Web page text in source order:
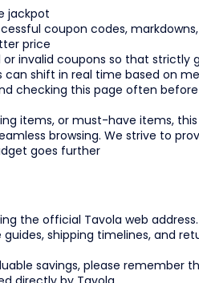
jackpot
coupon codes,
price
invalid coupons so that strictly
shift in real time based on
checking this page often
items, or must-have items,
browsing. We strive to
goes further
the official Tavola web address.
shipping timelines, and
savings, please remember